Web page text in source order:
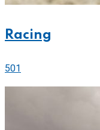
Racing
501